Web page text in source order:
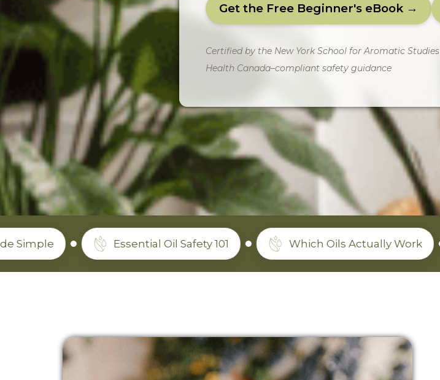
Get the Free Beginner's eBook →
Certified by the New York School for Aromatic
Health Canada–compliant safety guidance
Essential Oil Safety 101 Which Oils Actually Work